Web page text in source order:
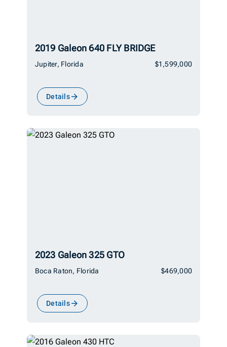
2019 Galeon 640 FLY BRIDGE
Jupiter, Florida $1,599,000
Details
2023 Galeon 325 GTO
Boca Raton, Florida $469,000
Details